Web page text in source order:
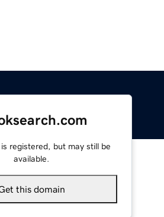
registered, but may still be
available.
this domain